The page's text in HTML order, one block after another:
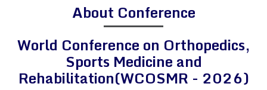
About Conference
World Conference on Orthopedics,
Sports Medicine and
Rehabilitation(WCOSMR - 2026)